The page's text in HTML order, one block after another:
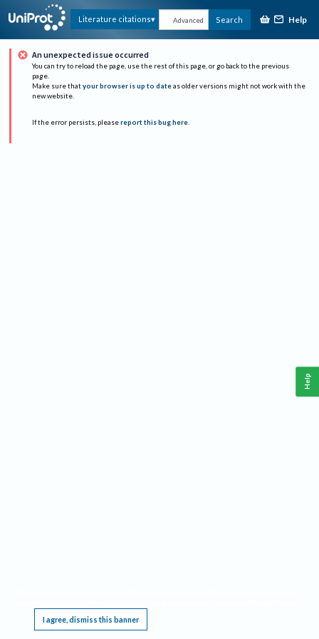
Literature citations Advanced Search Help
An unexpected issue occurred
You can try to reload the page, use the rest of this page, or go back to the previous
page.
Make sure that your browser is up to date as older versions might not work with the
new website.
If the error persists, please report this bug here.
I agree, dismiss this banner
Help